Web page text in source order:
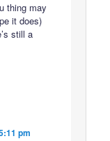
thing may
it does)
still a
pm